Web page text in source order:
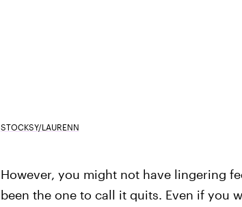
STOCKSY/LAURENN
However, you might not have lingering
been the one to call it quits. Even if you